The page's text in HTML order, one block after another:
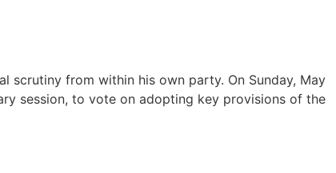
scrutiny from within his own party. On Sunday, May
session, to vote on adopting key provisions of the